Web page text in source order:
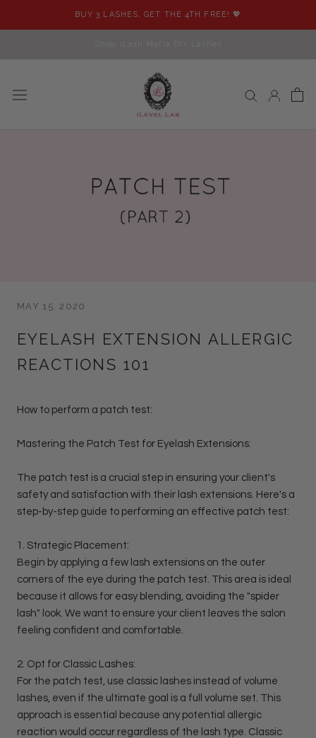
BUY 3 LASHES, GET THE 4TH FREE! 💖
MAY 15, 2020
EYELASH EXTENSION ALLERGIC
REACTIONS 101
How to perform a patch test:
Mastering the Patch Test for Eyelash Extensions:
The patch test is a crucial step in ensuring your client's
safety and satisfaction with their lash extensions. Here's a
step-by-step guide to performing an effective patch test:
1. Strategic Placement:
Begin by applying a few lash extensions on the outer
corners of the eye during the patch test. This area is ideal
because it allows for easy blending, avoiding the "spider
lash" look. We want to ensure your client leaves the salon
feeling confident and comfortable.
2. Opt for Classic Lashes:
For the patch test, use classic lashes instead of volume
lashes, even if the ultimate goal is a full volume set. This
approach is essential because any potential allergic
reaction would occur regardless of the lash type. Classic